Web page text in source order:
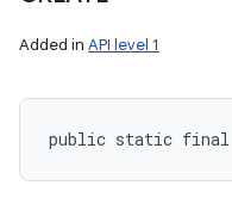
Added in API level 1
public static final